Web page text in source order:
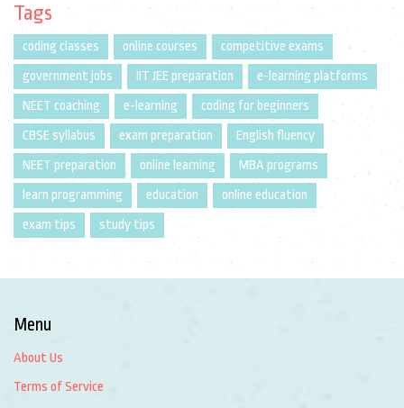
Tags
coding classes online courses
competitive exams
government jobs
IIT JEE preparation
e-learning platforms
NEET coaching
e-learning
coding for beginners
CBSE syllabus
exam preparation
English fluency
NEET preparation
online learning
MBA programs
learn programming
education
online education
exam tips
study tips
Menu
About Us
Terms of Service